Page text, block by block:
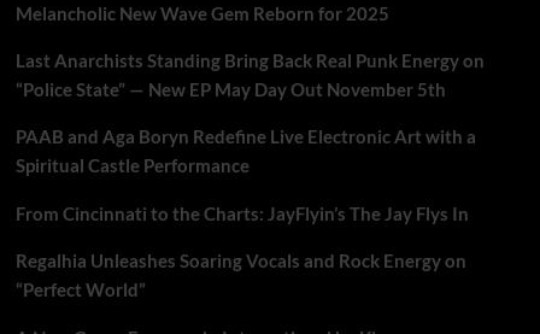
Melancholic New Wave Gem Reborn for 2025
Last Anarchists Standing Bring Back Real Punk Energy on
“Police State” — New EP May Day Out November 5th
PAAB and Aga Boryn Redefine Live Electronic Art with a
Spiritual Castle Performance
From Cincinnati to the Charts: JayFlyin’s The Jay Flys In
Regalhia Unleashes Soaring Vocals and Rock Energy on
“Perfect World”